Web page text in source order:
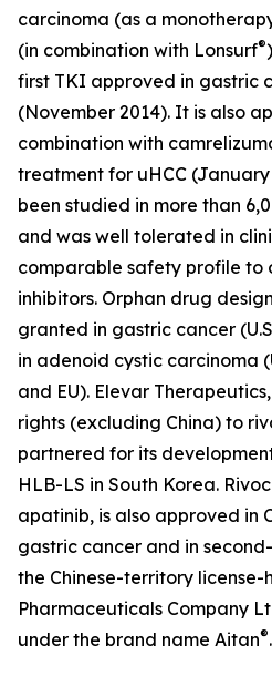
carcinoma (as a
(in combination with Lonsurf®
first TKI approved in gastric
(November 2014). It is also
combination with
treatment for uHCC (January
been studied in more than
and was well tolerated in
comparable safety profile to
inhibitors. Orphan drug
granted in gastric cancer
in adenoid cystic carcinoma
and EU). Elevar
rights (excluding China) to
partnered for its
HLB-LS in South Korea.
apatinib, is also approved in
gastric cancer and in
the Chinese-territory
Pharmaceuticals Company
under the brand name Aitan®.